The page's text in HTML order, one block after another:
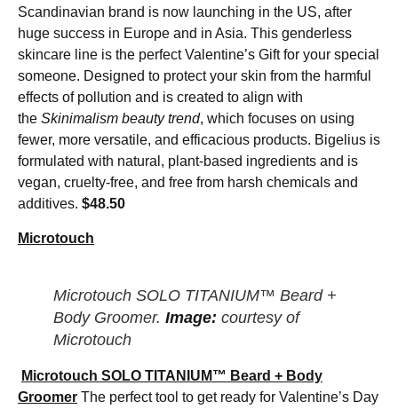
Scandinavian brand is now launching in the US, after
huge success in Europe and in Asia. This genderless
skincare line is the perfect Valentine’s Gift for your special
someone. Designed to protect your skin from the harmful
effects of pollution and is created to align with
the Skinimalism beauty trend, which focuses on using
fewer, more versatile, and efficacious products. Bigelius is
formulated with natural, plant-based ingredients and is
vegan, cruelty-free, and free from harsh chemicals and
additives. $48.50
Microtouch
Microtouch SOLO TITANIUM™ Beard +
Body Groomer. Image: courtesy of
Microtouch
Microtouch SOLO TITANIUM™ Beard + Body
Groomer The perfect tool to get ready for Valentine’s Day